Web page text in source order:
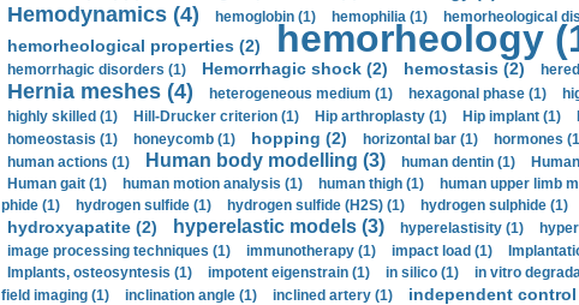
Hemodynamics (4) hemoglobin (1) hemophilia (1) hemorheological
hemorheological properties (2)
hemorheology
hemorrhagic disorders (1)
Hemorrhagic shock (2) hemostasis (2)
Hernia meshes (4) heterogeneous medium (1) hexagonal phase (1)
highly skilled (1)
Hill-Drucker criterion (1) Hip arthroplasty (1) Hip implant (1)
homeostasis (1) honeycomb (1) hopping (2) horizontal bar (1) hormones
human actions (1)
Human body modelling (3) human dentin (1)
Human gait (1)
human motion analysis (1) human thigh (1) human upper limb
phide (1)
hydrogen sulfide (1) hydrogen sulfide (H2S) (1) hydrogen sulphide (1)
hydroxyapatite (2) hyperelastic models (3) hyperelastisity (1)
image processing techniques (1)
immunotherapy (1) impact load (1)
Implants, osteosyntesis (1) impotent eigenstrain (1) in silico (1) in vitro
field imaging (1)
inclination angle (1) inclined artery (1) independent